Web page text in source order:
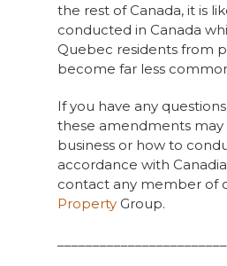
the rest of Canada, it is
conducted in Canada
Quebec residents from
become far less
If you have any
these amendments
business or how to
accordance with
contact any member of
PropertyGroup.